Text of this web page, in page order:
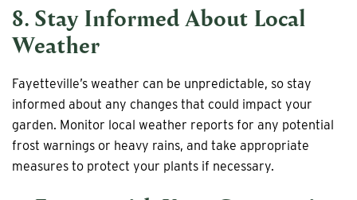
8. Stay Informed About Local
Weather
Fayetteville’s weather can be unpredictable, so stay
informed about any changes that could impact your
garden. Monitor local weather reports for any potential
frost warnings or heavy rains, and take appropriate
measures to protect your plants if necessary.